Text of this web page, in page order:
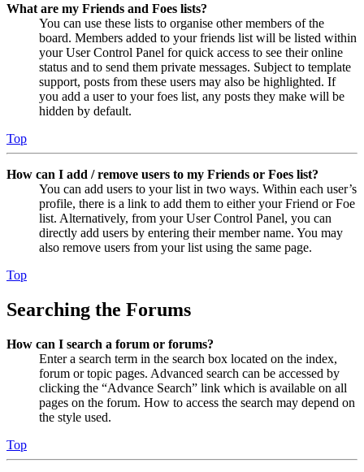
What are my Friends and Foes lists?
You can use these lists to organise other members of the
board. Members added to your friends list will be listed within
your User Control Panel for quick access to see their online
status and to send them private messages. Subject to template
support, posts from these users may also be highlighted. If
you add a user to your foes list, any posts they make will be
hidden by default.
Top
How can I add / remove users to my Friends or Foes list?
You can add users to your list in two ways. Within each user’s
profile, there is a link to add them to either your Friend or Foe
list. Alternatively, from your User Control Panel, you can
directly add users by entering their member name. You may
also remove users from your list using the same page.
Top
Searching the Forums
How can I search a forum or forums?
Enter a search term in the search box located on the index,
forum or topic pages. Advanced search can be accessed by
clicking the “Advance Search” link which is available on all
pages on the forum. How to access the search may depend on
the style used.
Top